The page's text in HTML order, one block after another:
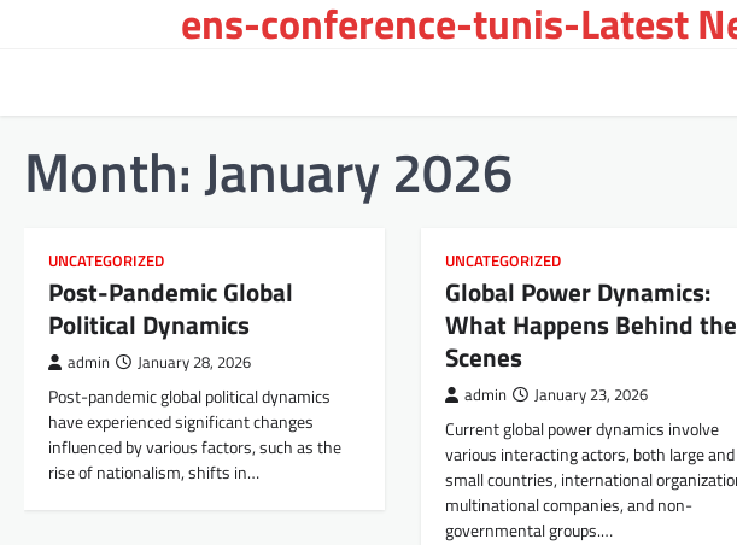
ens-conference-tunis-Latest
Month:January 2026
UNCATEGORIZED
Post-Pandemic Global
Political Dynamics
admin January 28, 2026
Post-pandemic global political dynamics
have experienced significant changes
influenced by various factors, such as the
rise of nationalism, shifts in…
UNCATEGORIZED
Global Power Dynamics:
What Happens Behind the
Scenes
admin January 23, 2026
Current global power dynamics involve
various interacting actors, both large and
small countries, international
multinational companies, and non-
governmental groups.…